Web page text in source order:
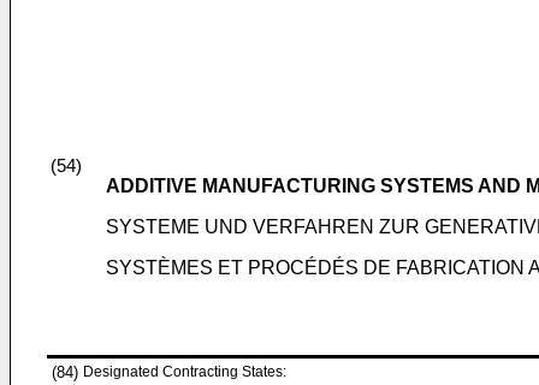
(54)
ADDITIVE MANUFACTURING SYSTEMS AND
SYSTEME UND VERFAHREN ZUR
SYSTÈMES ET PROCÉDÉS DE FABRICATION
(84) Designated Contracting States: